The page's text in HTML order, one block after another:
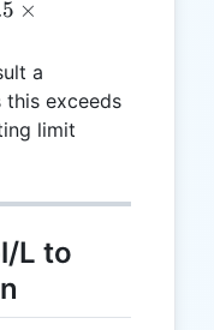
×
a
this exceeds
limit
L to